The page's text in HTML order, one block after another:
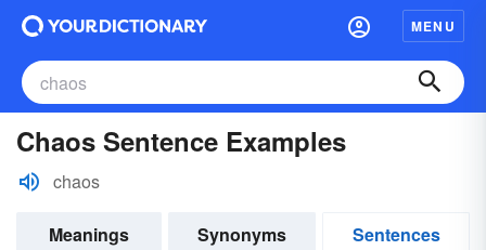
MENU
Chaos Sentence Examples
chaos
Meanings Synonyms
Sentences